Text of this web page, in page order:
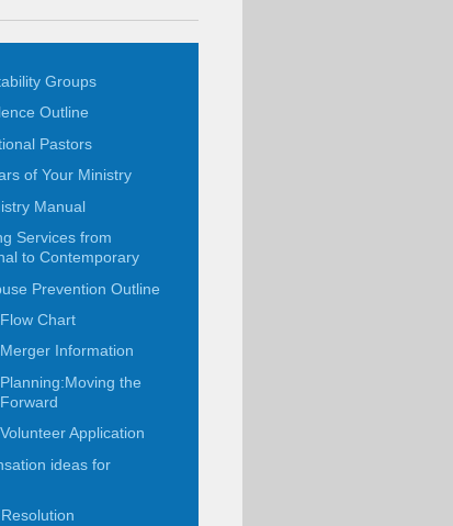
Groups
Outline
Pastors
of Your Ministry
Manual
Services from
to Contemporary
Prevention Outline
Chart
Information
the
Application
ideas for